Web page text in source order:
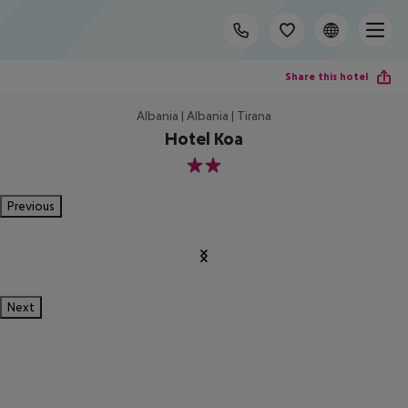
Share this hotel
Albania | Albania | Tirana
Hotel Koa
2
Previous
Next